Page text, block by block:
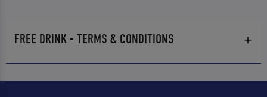
FREE DRINK - TERMS & CONDITIONS